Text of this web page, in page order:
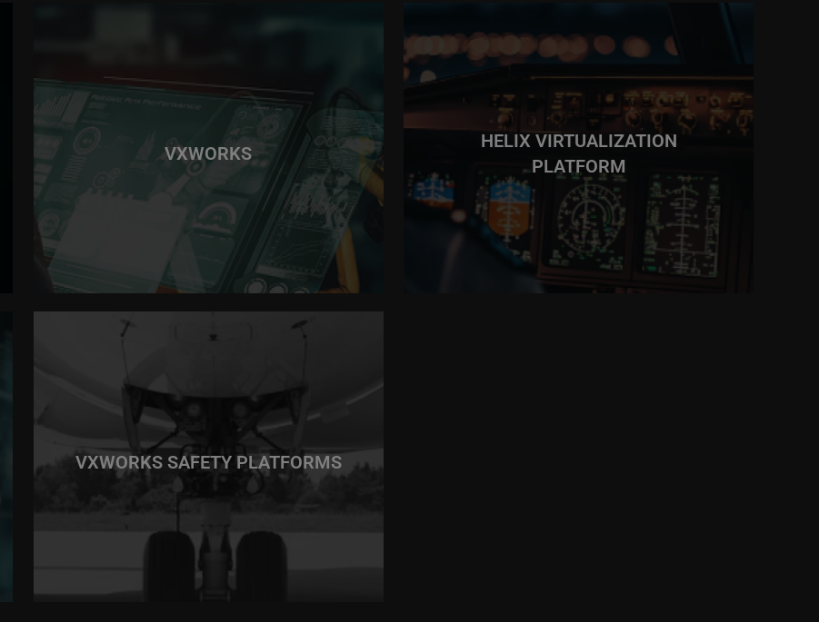
VXWORKS
HELIX VIRTUALIZATION
PLATFORM
VXWORKS SAFETY PLATFORMS